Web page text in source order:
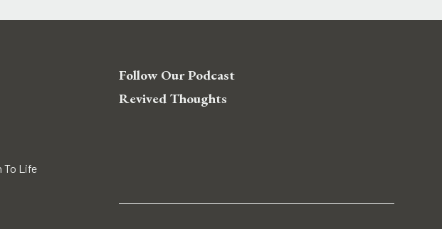
To Life
Follow Our Podcast
Revived Thoughts